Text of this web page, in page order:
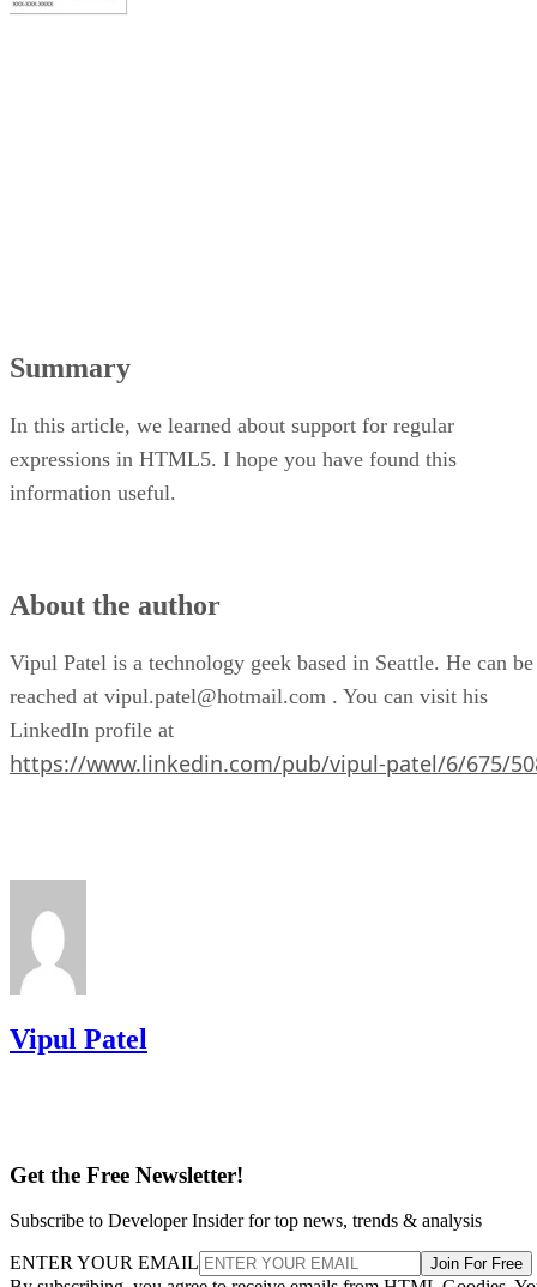
Summary
In this article, we learned about support for regular
expressions in HTML5. I hope you have found this
information useful.
About the author
Vipul Patel is a technology geek based in Seattle. He can be
reached at vipul.patel@hotmail.com . You can visit his
LinkedIn profile at
https://www.linkedin.com/pub/vipul-patel/6/675/
Vipul Patel
Get the Free Newsletter!
Subscribe to Developer Insider for top news, trends & analysis
ENTER YOUR EMAIL Join For Free